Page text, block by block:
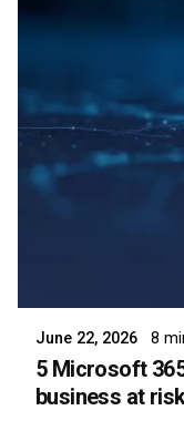
June 22, 2026 8
5 Microsoft
business at